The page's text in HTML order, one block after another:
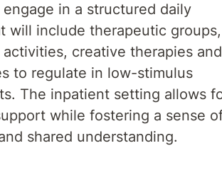
in a structured daily
will include therapeutic groups,
creative therapies and
to regulate in low-stimulus
The inpatient setting allows
while fostering a sense
shared understanding.